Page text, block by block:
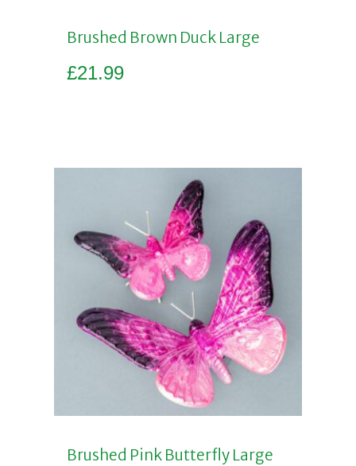
Brushed Brown Duck Large
£21.99
Brushed Pink Butterfly Large